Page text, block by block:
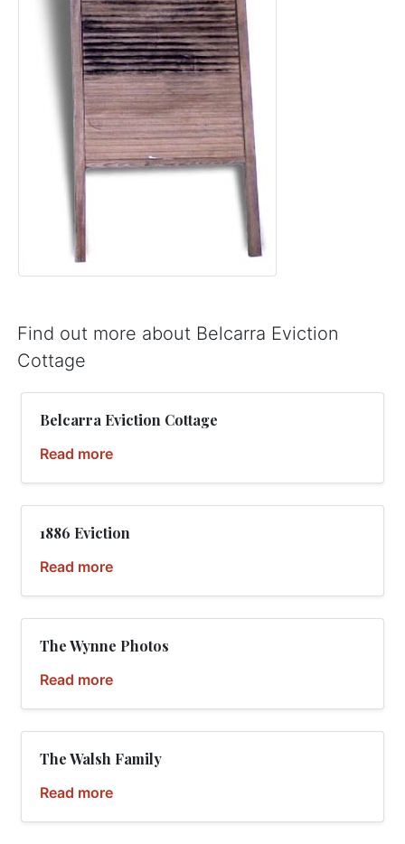
Find out more about Belcarra Eviction
Cottage
Belcarra Eviction Cottage
Read more
1886 Eviction
Read more
The Wynne Photos
Read more
The Walsh Family
Read more